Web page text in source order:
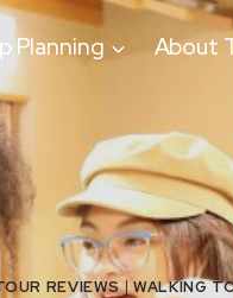
Planning About
REVIEWS|WALKING